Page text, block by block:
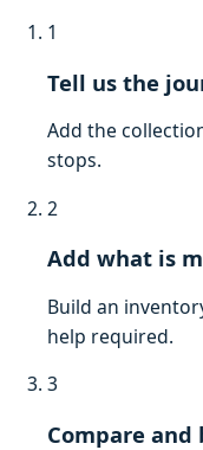
1
Tell us the
Add the
stops.
2
Add what is
Build an
help required.
3
Compare and